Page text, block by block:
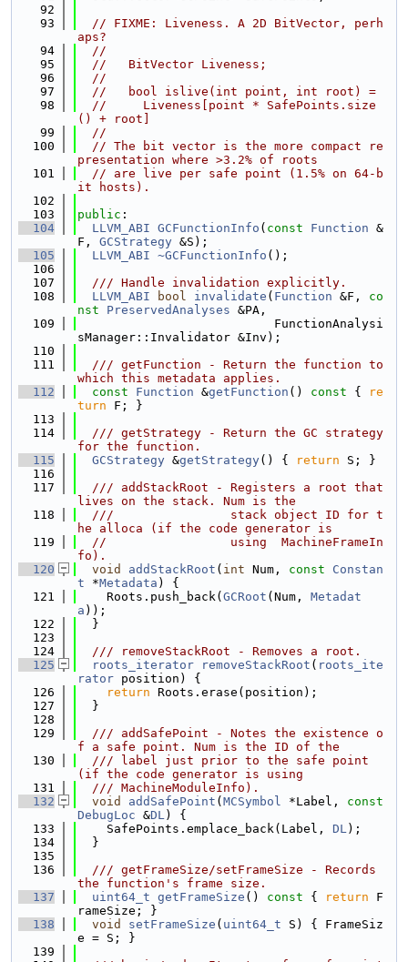
   92
   93
// FIXME: Liveness. A 2D BitVector, perh
aps?
   94
//
   95
//   BitVector Liveness;
   96
//
   97
//   bool islive(int point, int root) =
   98
//     Liveness[point * SafePoints.size
() + root]
   99
//
  100
// The bit vector is the more compact re
presentation where >3.2% of roots
  101
// are live per safe point (1.5% on 64-b
it hosts).
  102
  103
public :
  104
LLVM_ABI GCFunctionInfo ( const Function &
F, GCStrategy &S);
  105
LLVM_ABI ~GCFunctionInfo ();
  106
  107
  /// Handle invalidation explicitly.
  108
LLVM_ABI bool invalidate ( Function &F, co
nst
PreservedAnalyses &PA,
  109
                           FunctionAnalysi
sManager::Invalidator &Inv);
  110
  111
  /// getFunction - Return the function to
which this metadata applies.
  112
const Function &getFunction () const {
re
turn F; }
  113
  114
  /// getStrategy - Return the GC strategy
for the function.
  115
GCStrategy &getStrategy() { return S; }
  116
  117
  /// addStackRoot - Registers a root that
lives on the stack. Num is the
  118
  ///                stack object ID for t
he alloca (if the code generator is
  119
//                 using  MachineFrameIn
fo).
  120
void addStackRoot ( int Num, const
Constan
t *Metadata ) {
  121
    Roots.push_back(
GCRoot (Num, Metadat
a ));
  122
  }
  123
  124
  /// removeStackRoot - Removes a root.
  125
roots_iterator removeStackRoot ( roots_ite
rator position) {
  126
return Roots.erase(position);
  127
  }
  128
  129
  /// addSafePoint - Notes the existence o
f a safe point. Num is the ID of the
  130
  /// label just prior to the safe point
(if the code generator is using
  131
  /// MachineModuleInfo).
  132
void addSafePoint ( MCSymbol *Label, const
DebugLoc &DL) {
  133
    SafePoints.emplace_back(Label,
DL);
  134
  }
  135
  136
  /// getFrameSize/setFrameSize - Records
the function's frame size.
  137
uint64_t getFrameSize () const { return F
rameSize; }
  138
void setFrameSize ( uint64_t S) { FrameSiz
e = S; }
  139